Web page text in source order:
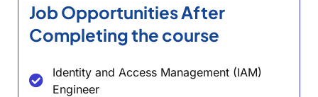
Job Opportunities After
Completing the course
Identity and Access Management (IAM)
Engineer